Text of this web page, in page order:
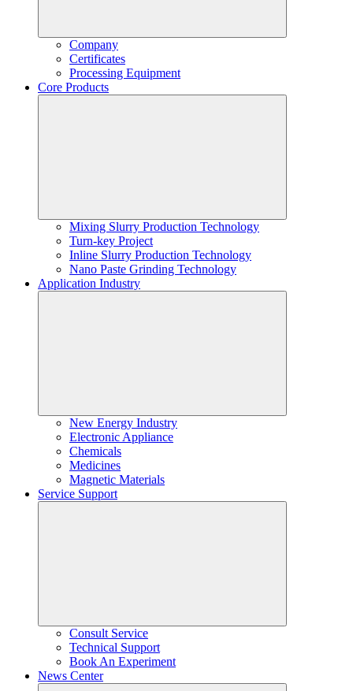
Company
Certificates
Processing Equipment
Core Products
Mixing Slurry Production Technology
Turn-key Project
Inline Slurry Production Technology
Nano Paste Grinding Technology
Application Industry
New Energy Industry
Electronic Appliance
Chemicals
Medicines
Magnetic Materials
Service Support
Consult Service
Technical Support
Book An Experiment
News Center